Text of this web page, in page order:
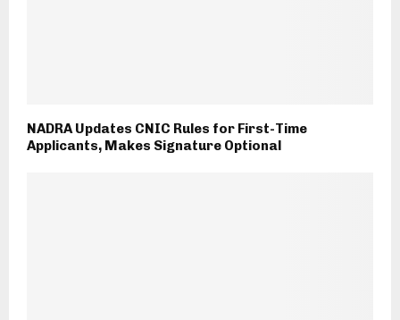
NADRA Updates CNIC Rules for First-Time
Applicants, Makes Signature Optional